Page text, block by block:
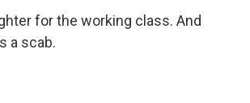
for the working class. And
a scab.